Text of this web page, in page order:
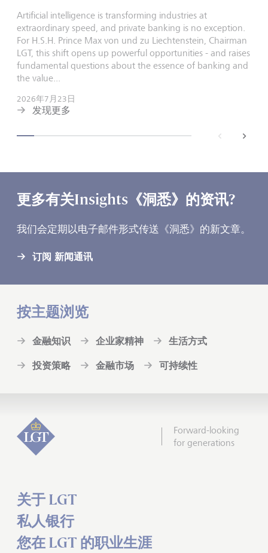
Artificial intelligence is transforming industries at
extraordinary speed, and private banking is no exception.
For H.S.H. Prince Max von und zu Liechtenstein, Chairman
LGT, this shift opens up powerful opportunities - and raises
fundamental questions about the essence of banking and
the value...
2026年7月23日
发现更多
next
更多有关Insights《洞悉》的资讯?
我们会定期以电子邮件形式传送《洞悉》的新文章。
订阅 新闻通讯
按主题浏览
金融知识 企业家精神
生活方式
投资策略
金融市场 可持续性
Forward-looking
for generations
关于 LGT
私人银行
您在 LGT 的职业生涯